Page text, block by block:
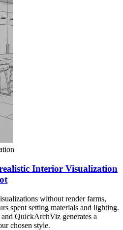
Interior Visualization
without render farms,
spent setting materials and lighting.
QuickArchViz generates a
chosen style.